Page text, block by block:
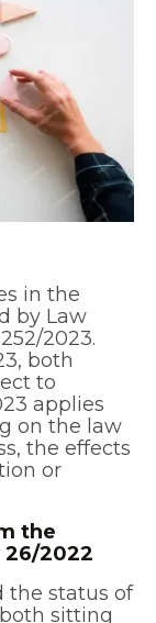
in the
by Law
2023.
both
to
applies
on the law
the effects
or
the
26/2022
the status of
sitting